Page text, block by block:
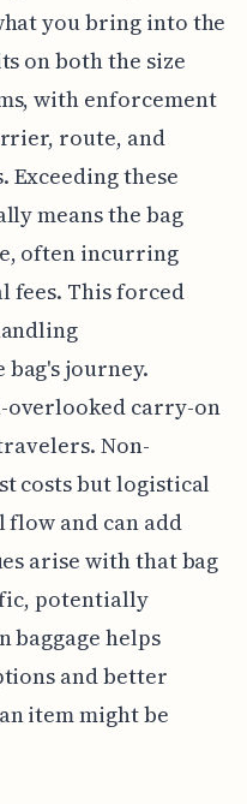
you bring into the
on both the size
with enforcement
route, and
these
means the bag
often incurring
fees. This forced
journey.
overlooked carry-on
Non-
costs but logistical
and can add
arise with that bag
potentially
baggage helps
and better
item might be